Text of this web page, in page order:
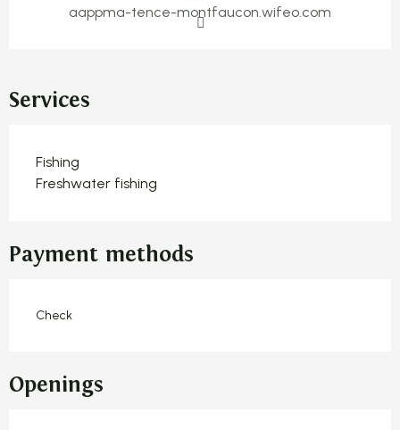
aappma-tence-montfaucon.wifeo.com
Services
Fishing
Freshwater fishing
Payment methods
Check
Openings